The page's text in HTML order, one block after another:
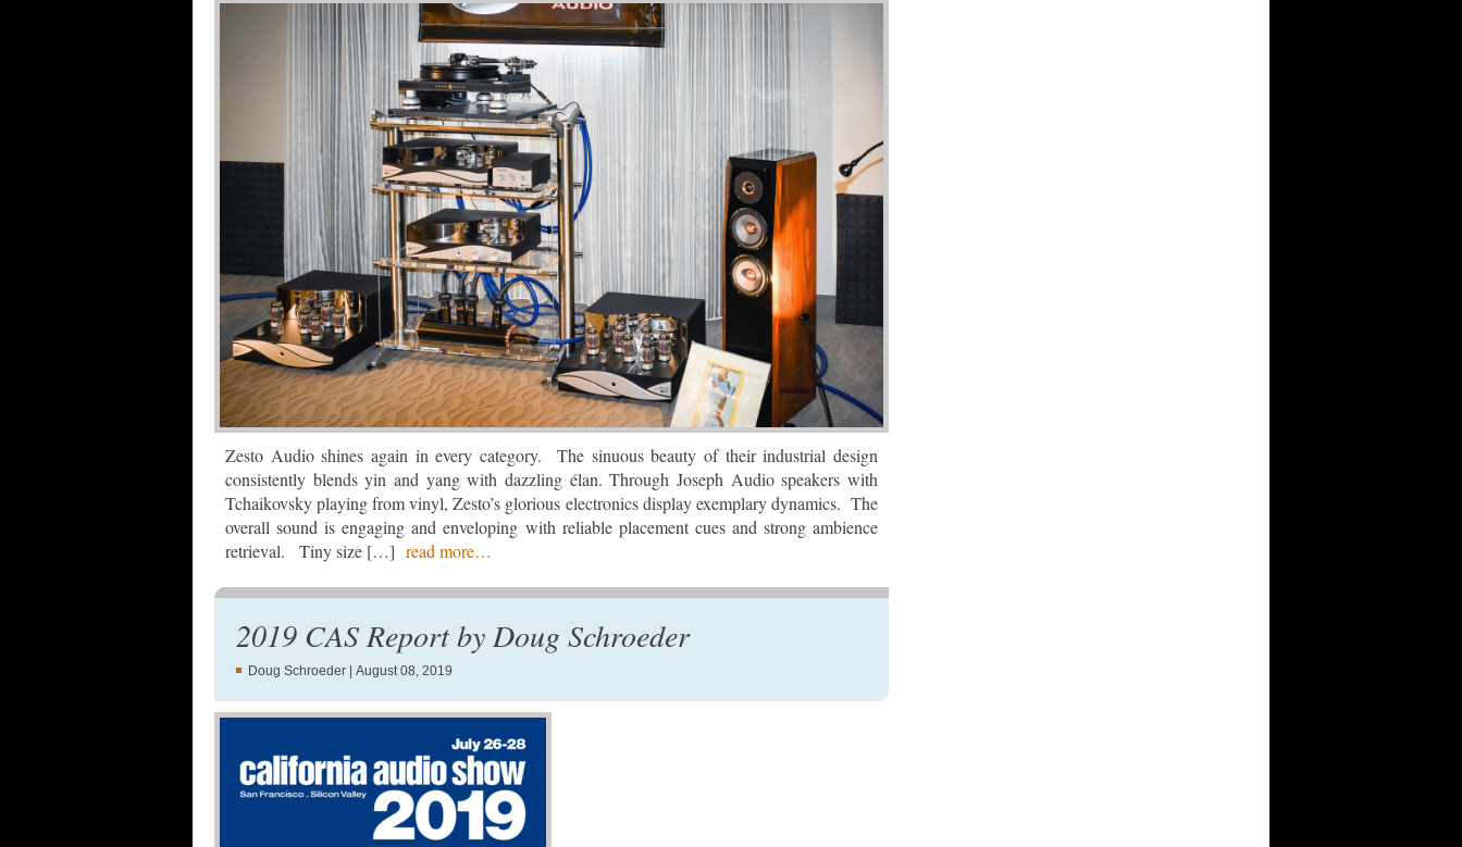
Zesto Audio shines again in every category. The sinuous beauty of their industrial design
consistently blends yin and yang with dazzling élan. Through Joseph Audio speakers with
Tchaikovsky playing from vinyl, Zesto’s glorious electronics display exemplary dynamics. The
overall sound is engaging and enveloping with reliable placement cues and strong ambience
retrieval. Tiny size […] read more…
2019 CAS Report by Doug Schroeder
Doug Schroeder | August 08, 2019